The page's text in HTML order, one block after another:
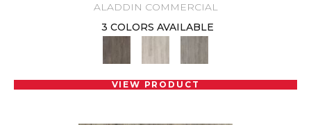
ALADDIN COMMERCIAL
3 COLORS AVAILABLE
VIEW PRODUCT